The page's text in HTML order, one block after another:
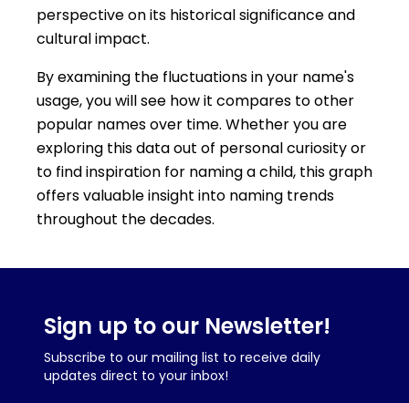
perspective on its historical significance and
cultural impact.
By examining the fluctuations in your name's
usage, you will see how it compares to other
popular names over time. Whether you are
exploring this data out of personal curiosity or
to find inspiration for naming a child, this graph
offers valuable insight into naming trends
throughout the decades.
Sign up to our Newsletter!
Subscribe to our mailing list to receive daily
updates direct to your inbox!